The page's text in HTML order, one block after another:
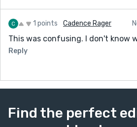
1 points Cadence Rager
This was confusing. I don't know
Reply
Find the perfect